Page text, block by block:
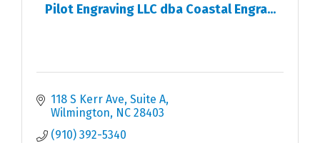
Pilot Engraving LLC dba Coastal Engra...
118 S Kerr Ave Suite A
Wilmington
NC 28403
(910) 392-5340